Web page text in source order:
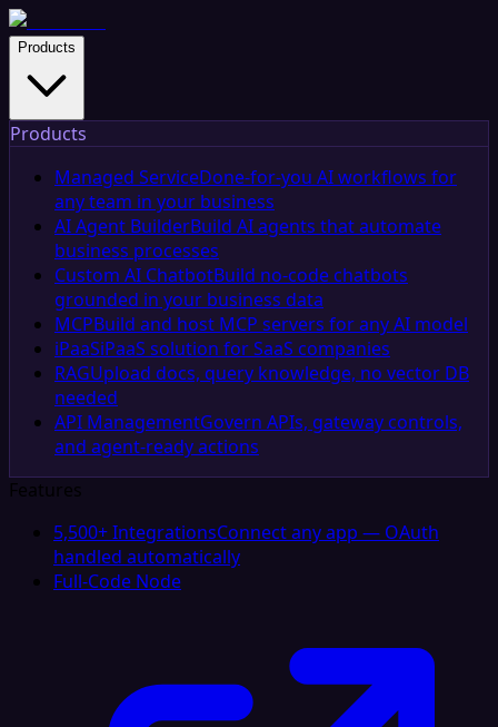
Products
Products
Managed ServiceDone-for-you AI workflows for
any team in your business
AI Agent BuilderBuild AI agents that automate
business processes
Custom AI ChatbotBuild no-code chatbots
grounded in your business data
MCPBuild and host MCP servers for any AI model
iPaaSiPaaS solution for SaaS companies
RAGUpload docs, query knowledge, no vector DB
needed
API ManagementGovern APIs, gateway controls,
and agent-ready actions
Features
5,500+ IntegrationsConnect any app — OAuth
handled automatically
Full-Code Node